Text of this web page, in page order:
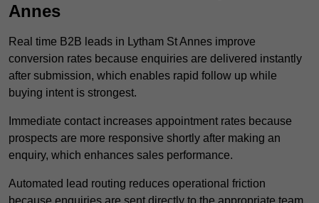
Annes
Real time B2B leads in Lytham St Annes improve
conversion rates because enquiries are delivered instantly
after submission, which enables rapid follow up while
buying intent is strongest.
Immediate contact increases appointment rates because
prospects are more responsive shortly after making an
enquiry, which enhances sales performance.
Automated lead routing reduces operational friction